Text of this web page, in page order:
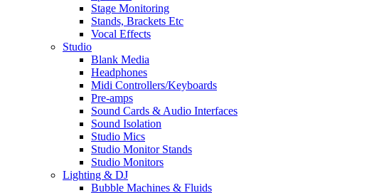
Stage Monitoring
Stands, Brackets Etc
Vocal Effects
Studio
Blank Media
Headphones
Midi Controllers/Keyboards
Pre-amps
Sound Cards & Audio Interfaces
Sound Isolation
Studio Mics
Studio Monitor Stands
Studio Monitors
Lighting & DJ
Bubble Machines & Fluids